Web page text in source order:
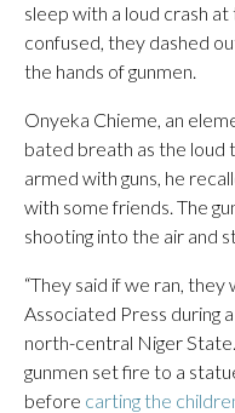
sleep with a loud crash
confused, they dashed
the hands of gunmen.
Onyeka Chieme, an
bated breath as the loud
armed with guns, he
with some friends. The
shooting into the air and
“They said if we ran, they
Associated Press during
north-central Niger
gunmen set fire to a
before carting the